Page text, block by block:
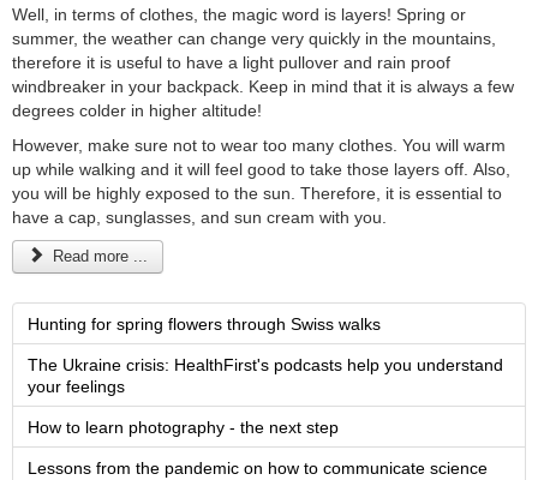
Well, in terms of clothes, the magic word is layers! Spring or
summer, the weather can change very quickly in the mountains,
therefore it is useful to have a light pullover and rain proof
windbreaker in your backpack. Keep in mind that it is always a few
degrees colder in higher altitude!
However, make sure not to wear too many clothes. You will warm
up while walking and it will feel good to take those layers off. Also,
you will be highly exposed to the sun. Therefore, it is essential to
have a cap, sunglasses, and sun cream with you.
Read more ...
Hunting for spring flowers through Swiss walks
The Ukraine crisis: HealthFirst's podcasts help you understand
your feelings
How to learn photography - the next step
Lessons from the pandemic on how to communicate science